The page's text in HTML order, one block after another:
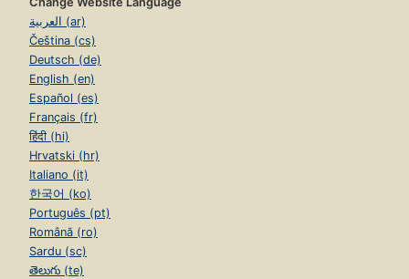
العربية (ar)
Čeština (cs)
Deutsch (de)
English (en)
Español (es)
Français (fr)
हिंदी (hi)
Hrvatski (hr)
Italiano (it)
한국어 (ko)
Português (pt)
Română (ro)
Sardu (sc)
తెలుగు (te)